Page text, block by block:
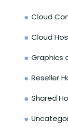
Cloud
Cloud
Graphics
Reseller
Shared